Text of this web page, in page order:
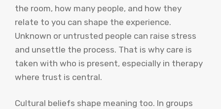
the room, how many people, and how they
relate to you can shape the experience.
Unknown or untrusted people can raise stress
and unsettle the process. That is why care is
taken with who is present, especially in therapy
where trust is central.
Cultural beliefs shape meaning too. In groups